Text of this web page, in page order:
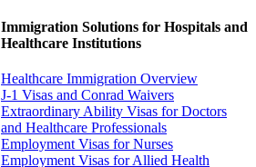
Immigration Solutions for Hospitals and
Healthcare Institutions
Healthcare Immigration Overview
J-1 Visas and Conrad Waivers
Extraordinary Ability Visas for Doctors
and Healthcare Professionals
Employment Visas for Nurses
Employment Visas for Allied Health